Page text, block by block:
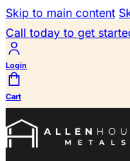
Skip to main content
Call today to get
Login
Cart